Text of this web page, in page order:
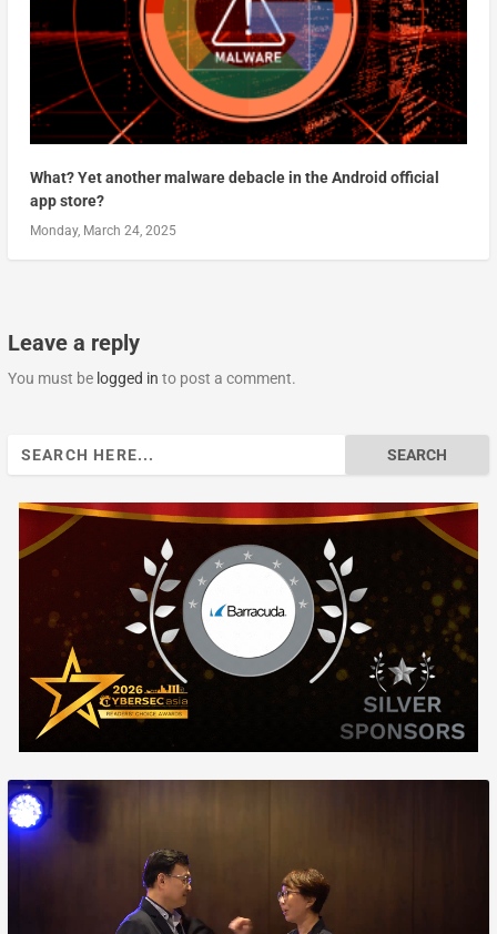
What? Yet another malware debacle in the Android official
app store?
Monday, March 24, 2025
Leave a reply
You must be logged in to post a comment.